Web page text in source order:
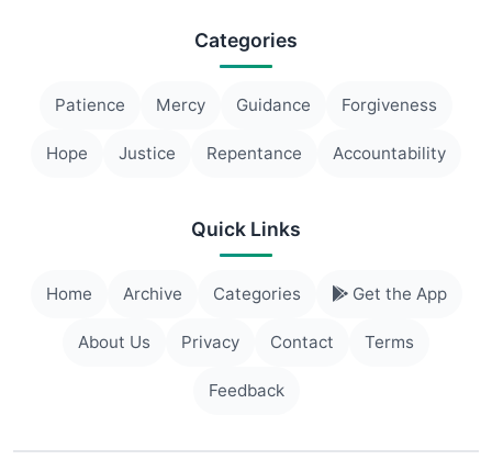
Categories
Patience Mercy Guidance Forgiveness
Hope Justice Repentance Accountability
Quick Links
Home Archive Categories Get the App
About Us Privacy Contact Terms
Feedback